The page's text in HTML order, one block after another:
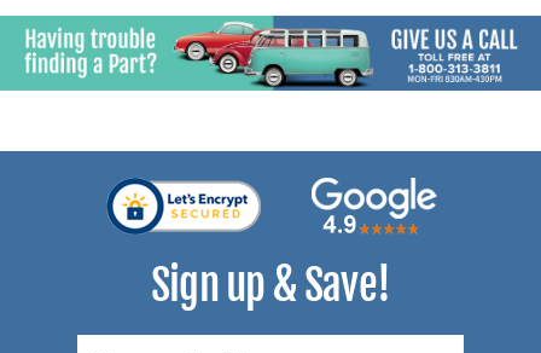
Sign up & Save!